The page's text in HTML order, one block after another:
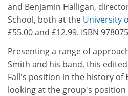
and Benjamin Halligan,
School, both at the University
£55.00 and £12.99. ISBN
Presenting a range of
Smith and his band, this
Fall's position in the history of
looking at the group's